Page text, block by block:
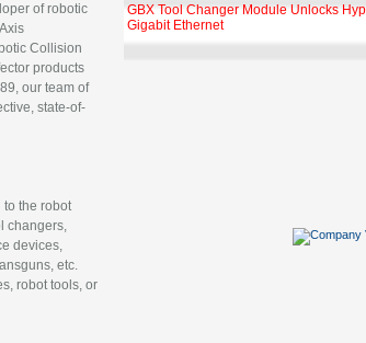
of robotic
Collision
products
our team of
state-of-
to the robot
changers,
devices,
etc.
robot tools, or
GBX Tool Changer Module Unlocks
Gigabit Ethernet